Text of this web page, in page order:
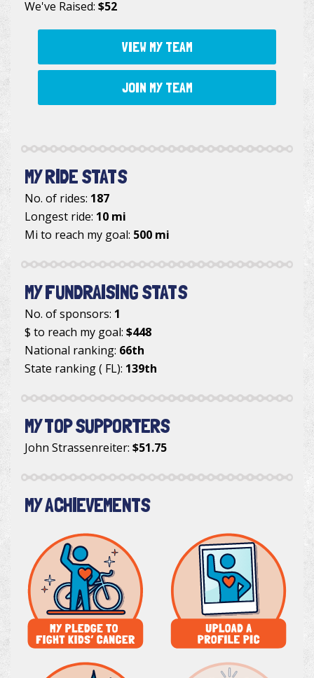
We've Raised: $52
VIEW MY TEAM
JOIN MY TEAM
MY RIDE STATS
No. of rides: 187
Longest ride: 10 mi
Mi to reach my goal: 500 mi
MY FUNDRAISING STATS
No. of sponsors: 1
$ to reach my goal: $448
National ranking: 66th
State ranking ( FL): 139th
MY TOP SUPPORTERS
John Strassenreiter: $51.75
MY ACHIEVEMENTS